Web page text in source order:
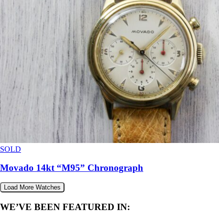
SOLD
Movado 14kt “M95” Chronograph
Load More Watches
WE’VE BEEN FEATURED IN: